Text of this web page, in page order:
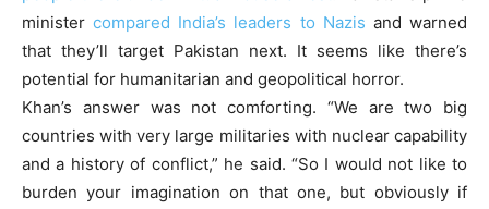
ministercompared India’s leaders to Nazis and warned
that they’ll target Pakistan next. It seems like there’s
potential for humanitarian and geopolitical horror.
Khan’s answer was not comforting. “We are two big
countries with very large militaries with nuclear capability
and a history of conflict,” he said. “So I would not like to
burden your imagination on that one, but obviously if